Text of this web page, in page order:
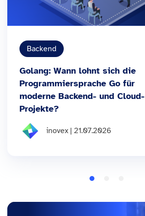
Backend
Golang: Wann lohnt sich die
Programmiersprache Go für
moderne Backend- und Cloud-
Projekte?
inovex | 21.07.2026